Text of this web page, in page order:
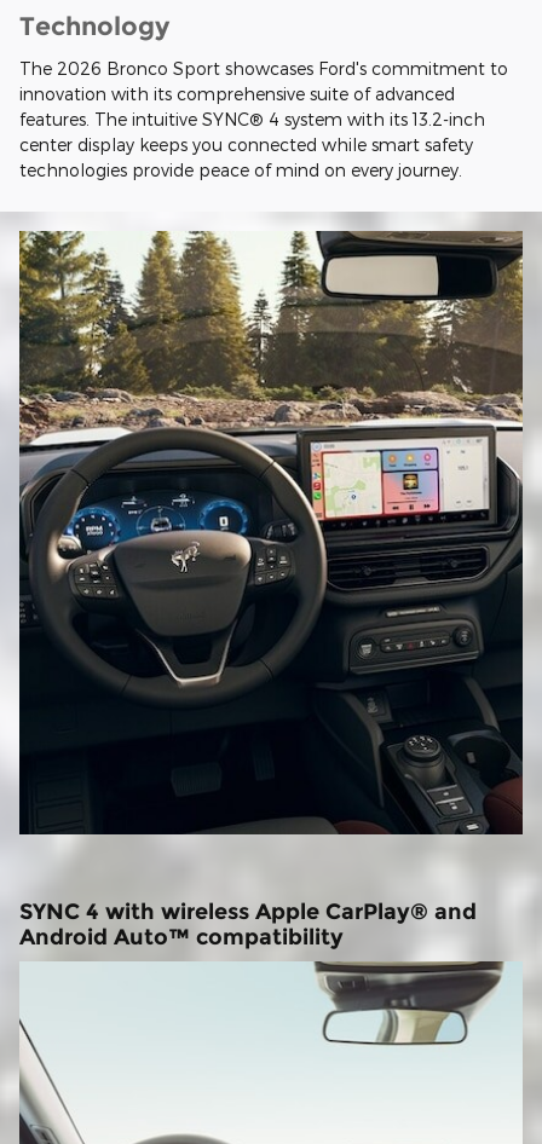
Technology
The 2026 Bronco Sport showcases Ford's commitment to
innovation with its comprehensive suite of advanced
features. The intuitive SYNC® 4 system with its 13.2-inch
center display keeps you connected while smart safety
technologies provide peace of mind on every journey.
SYNC 4 with wireless Apple CarPlay® and
Android Auto™ compatibility